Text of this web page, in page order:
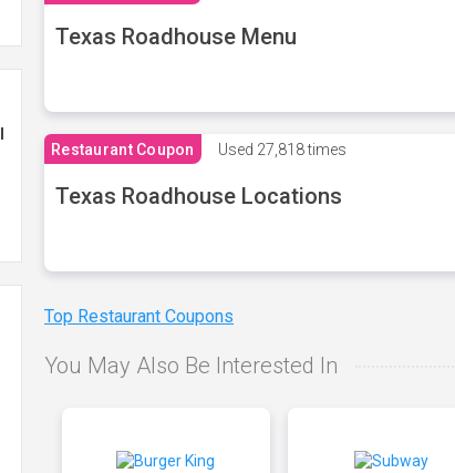
Texas Roadhouse Menu
Restaurant Coupon Used 27,818 times
Texas Roadhouse Locations
Top Restaurant Coupons
You May Also Be Interested In